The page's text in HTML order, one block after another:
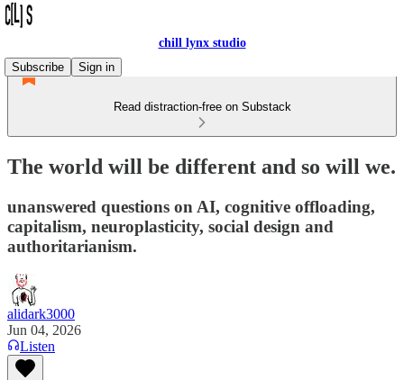
chill lynx studio
Subscribe
Sign in
Read distraction-free on Substack
The world will be different and so will we.
unanswered questions on AI, cognitive offloading,
capitalism, neuroplasticity, social design and
authoritarianism.
alidark3000
Jun 04, 2026
Listen